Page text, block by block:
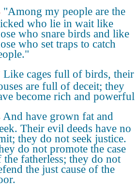
"Among my people are the
who lie in wait like
who snare birds and like
who set traps to catch
Like cages full of birds, their
are full of deceit; they
become rich and powerful
And have grown fat and
Their evil deeds have no
they do not seek justice.
do not promote the case
the fatherless; they do not
the just cause of the